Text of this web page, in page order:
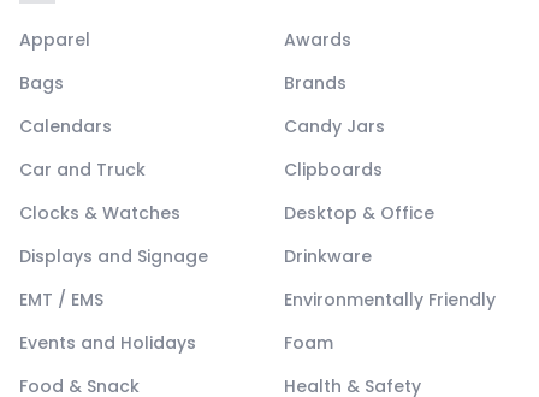
Apparel
Awards
Bags
Brands
Calendars
Candy Jars
Car and Truck
Clipboards
Clocks & Watches
Desktop & Office
Displays and Signage
Drinkware
EMT / EMS
Environmentally Friendly
Events and Holidays
Foam
Food & Snack
Health & Safety